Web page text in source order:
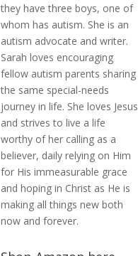
they have three boys, one of
whom has autism. She is an
autism advocate and writer.
Sarah loves encouraging
fellow autism parents sharing
the same special-needs
journey in life. She loves Jesus
and strives to live a life
worthy of her calling as a
believer, daily relying on Him
for His immeasurable grace
and hoping in Christ as He is
making all things new both
now and forever.